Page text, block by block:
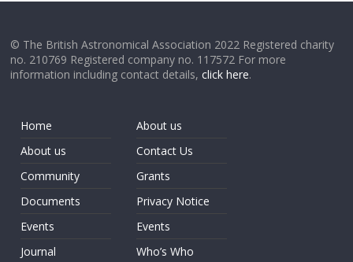
© The British Astronomical Association 2022 Registered charity
no. 210769 Registered company no. 117572 For more
information including contact details,click here.
Home
About us
Community
Documents
Events
Journal
About us
Contact Us
Grants
Privacy Notice
Events
Who’s Who